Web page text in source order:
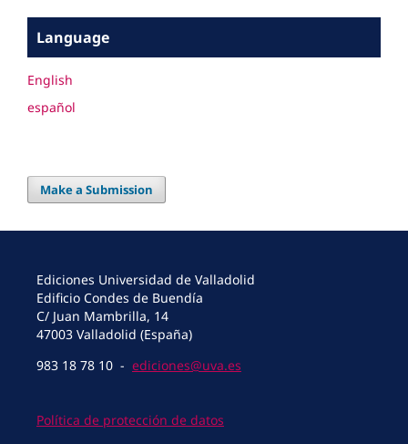
Language
English
español
Make a Submission
Ediciones Universidad de Valladolid
Edificio Condes de Buendía
C/ Juan Mambrilla, 14
47003 Valladolid (España)
983 18 78 10 - ediciones@uva.es
Política de protección de datos